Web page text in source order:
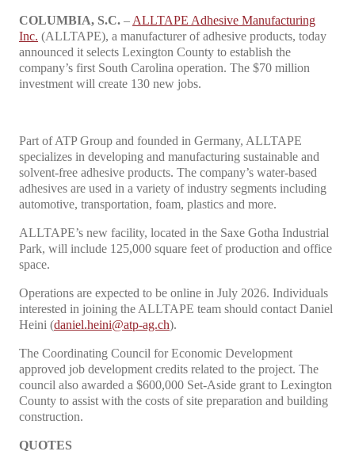
COLUMBIA, S.C. – ALLTAPE Adhesive Manufacturing
Inc. (ALLTAPE), a manufacturer of adhesive products, today
announced it selects Lexington County to establish the
company’s first South Carolina operation. The $70 million
investment will create 130 new jobs.
Part of ATP Group and founded in Germany, ALLTAPE
specializes in developing and manufacturing sustainable and
solvent-free adhesive products. The company’s water-based
adhesives are used in a variety of industry segments including
automotive, transportation, foam, plastics and more.
ALLTAPE’s new facility, located in the Saxe Gotha Industrial
Park, will include 125,000 square feet of production and office
space.
Operations are expected to be online in July 2026. Individuals
interested in joining the ALLTAPE team should contact Daniel
Heini (daniel.heini@atp-ag.ch).
The Coordinating Council for Economic Development
approved job development credits related to the project. The
council also awarded a $600,000 Set-Aside grant to Lexington
County to assist with the costs of site preparation and building
construction.
QUOTES